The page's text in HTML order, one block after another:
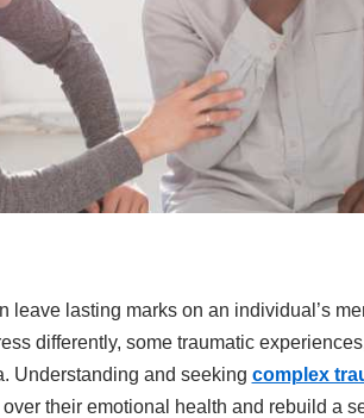
leave lasting marks on an individual’s
differently, some traumatic
Understanding and seeking complex
their emotional health and rebuild a